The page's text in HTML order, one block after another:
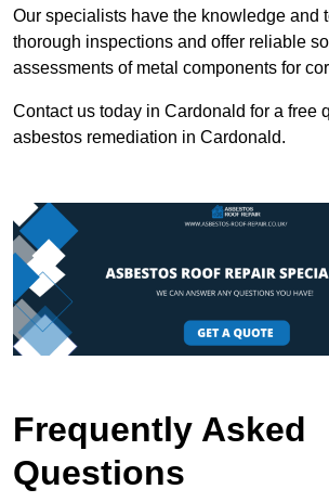
Our specialists have the knowledge and
thorough inspections and offer reliable
assessments of metal components for
Contact us today in Cardonald for a free
asbestos remediation in Cardonald.
Frequently Asked
Questions